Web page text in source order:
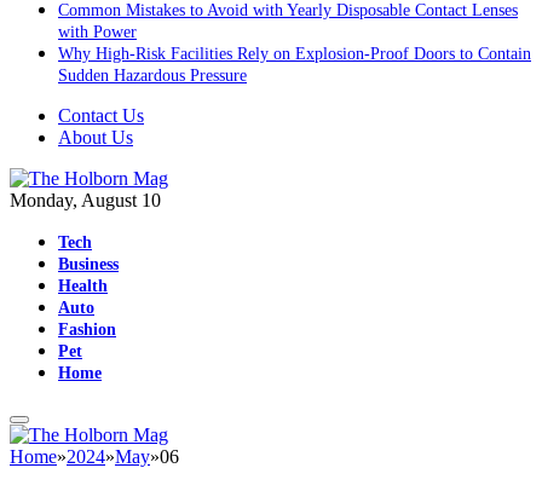
Common Mistakes to Avoid with Yearly Disposable Contact Lenses
with Power
Why High-Risk Facilities Rely on Explosion-Proof Doors to Contain
Sudden Hazardous Pressure
Contact Us
About Us
Monday, August 10
Tech
Business
Health
Auto
Fashion
Pet
Home
Home»2024»May»06